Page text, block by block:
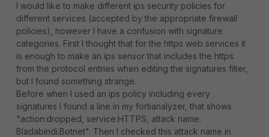
I would like to make different ips security policies for
different services (accepted by the appropriate firewall
policies), however I have a confusion with signature
categories. First I thought that for the https web services it
is enough to make an ips sensor that includes the https
from the protocol entries when editing the signatures filter,
but I found something strange.
Before when I used an ips policy including every
signatures I found a line in my fortianalyzer, that shows
"action:dropped, service:HTTPS, attack name:
Bladabindi.Botnet". Then I checked this attack name in